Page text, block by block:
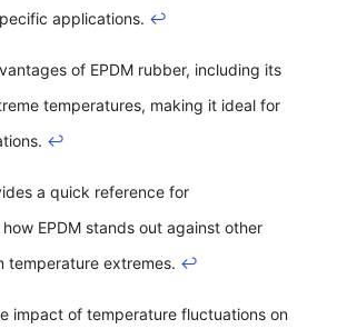
applications. ↩
of EPDM rubber, including its
temperatures, making it ideal for
↩
a quick reference for
EPDM stands out against other
temperature extremes. ↩
impact of temperature fluctuations on